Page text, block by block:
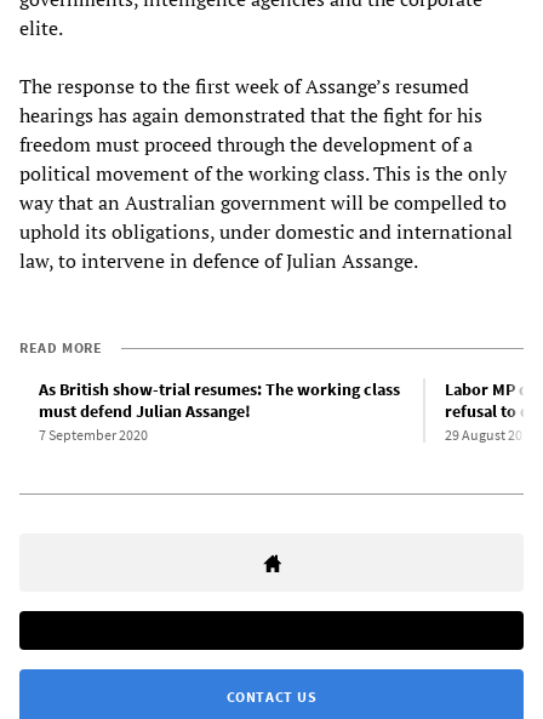
elite.
The response to the first week of Assange’s resumed
hearings has again demonstrated that the fight for his
freedom must proceed through the development of a
political movement of the working class. This is the only
way that an Australian government will be compelled to
uphold its obligations, under domestic and international
law, to intervene in defence of Julian Assange.
READ MORE
As British show-trial resumes: The working class
must defend Julian Assange!
7 September 2020
Labor MP
refusal to
29 August 2020
CONTACT US